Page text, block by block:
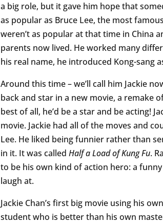
a big role, but it gave him hope that
as popular as Bruce Lee, the most
weren’t as popular at that time in China
parents now lived. He worked many
his real name, he introduced Kong-sang
Around this time – we’ll call him Jackie
back and star in a new movie, a remake of
best of all, he’d be a star and be acting!
movie. Jackie had all of the moves and
Lee. He liked being funnier rather than
in it. It was called Half a Load of Kung Fu.
to be his own kind of action hero: a
laugh at.
Jackie Chan’s first big movie using his
student who is better than his own